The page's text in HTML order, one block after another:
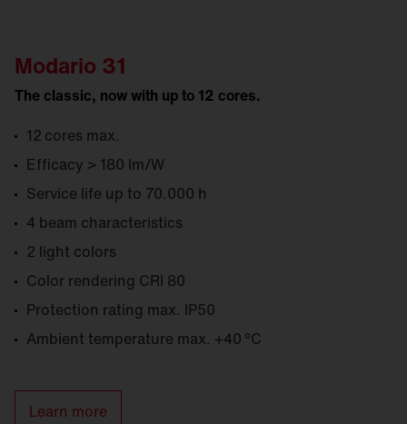
Modario 31
The classic, now with up to 12 cores.
12 cores max.
Efficacy > 180 lm/W
Service life up to 70.000 h
4 beam characteristics
2 light colors
Color rendering CRI 80
Protection rating max. IP50
Ambient temperature max. +40 °C
Learn more